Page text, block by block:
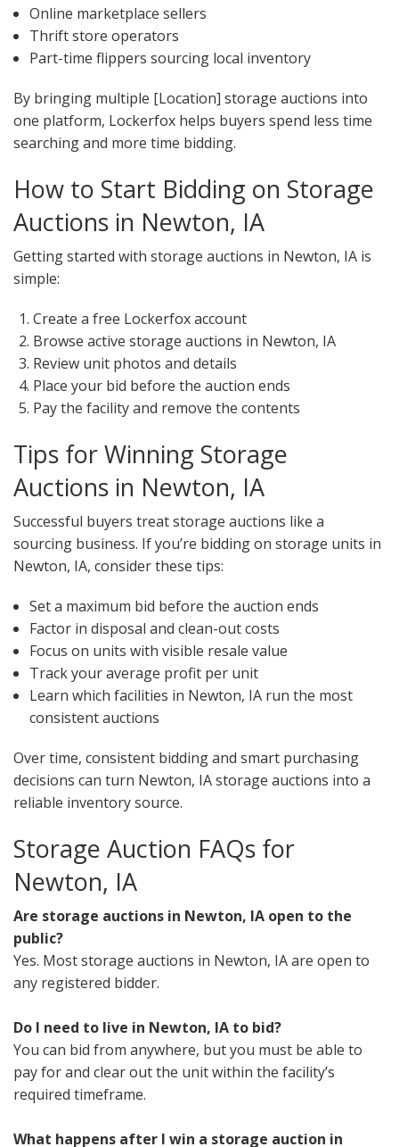
Online marketplace sellers
Thrift store operators
Part-time flippers sourcing local inventory
By bringing multiple [Location] storage auctions into
one platform, Lockerfox helps buyers spend less time
searching and more time bidding.
How to Start Bidding on Storage
Auctions in Newton, IA
Getting started with storage auctions in Newton, IA is
simple:
Create a free Lockerfox account
Browse active storage auctions in Newton, IA
Review unit photos and details
Place your bid before the auction ends
Pay the facility and remove the contents
Tips for Winning Storage
Auctions in Newton, IA
Successful buyers treat storage auctions like a
sourcing business. If you’re bidding on storage units in
Newton, IA, consider these tips:
Set a maximum bid before the auction ends
Factor in disposal and clean-out costs
Focus on units with visible resale value
Track your average profit per unit
Learn which facilities in Newton, IA run the most
consistent auctions
Over time, consistent bidding and smart purchasing
decisions can turn Newton, IA storage auctions into a
reliable inventory source.
Storage Auction FAQs for
Newton, IA
Are storage auctions in Newton, IA open to the
public?
Yes. Most storage auctions in Newton, IA are open to
any registered bidder.
Do I need to live in Newton, IA to bid?
You can bid from anywhere, but you must be able to
pay for and clear out the unit within the facility’s
required timeframe.
What happens after I win a storage auction in